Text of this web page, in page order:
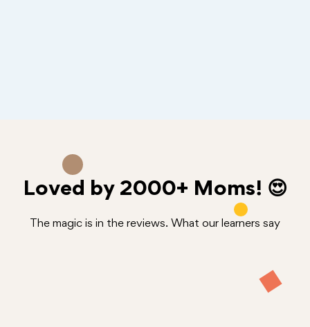
Loved by 2000+ Moms! 😍
The magic is in the reviews. What our learners say